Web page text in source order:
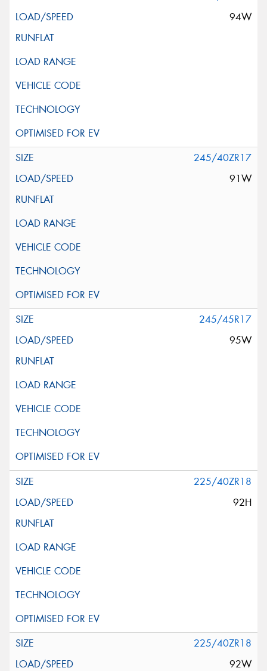
94W
245/40ZR17
91W
245/45R17
95W
225/40ZR18
92H
225/40ZR18
92W